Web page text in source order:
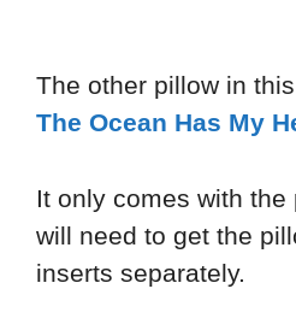
The other pillow in
The Ocean Has My
It only comes with the
will need to get the
inserts separately.